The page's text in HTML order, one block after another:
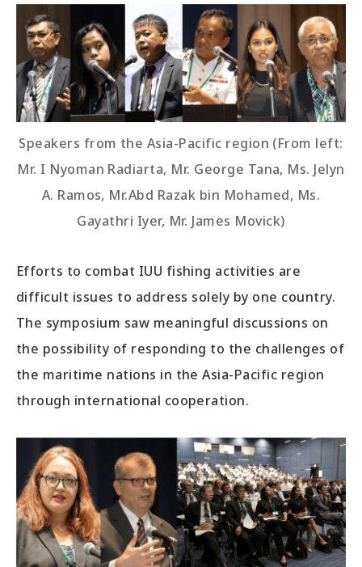
Speakers from the Asia-Pacific region (From left:
Mr. I Nyoman Radiarta, Mr. George Tana, Ms. Jelyn
A. Ramos, Mr.Abd Razak bin Mohamed, Ms.
Gayathri Iyer, Mr. James Movick)
Efforts to combat IUU fishing activities are
difficult issues to address solely by one country.
The symposium saw meaningful discussions on
the possibility of responding to the challenges of
the maritime nations in the Asia-Pacific region
through international cooperation.